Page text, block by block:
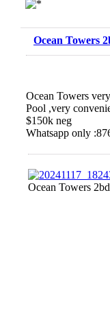
Ocean Towers
Ocean Towers
Pool ,very
$150k neg
Whatsapp only
Ocean Towers